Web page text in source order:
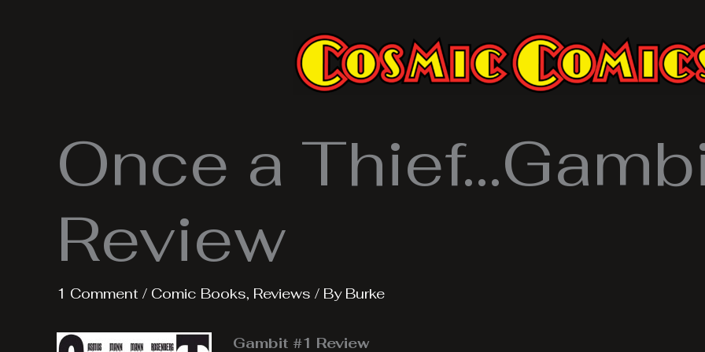
Once a
Review
1 Comment / Comic Books, Reviews / By Burke
Gambit #1 Review